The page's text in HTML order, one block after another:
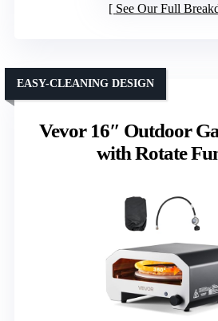
See Our Full
Vevor 16″ Outdoor
with Rotate
EASY-CLEANING DESIGN